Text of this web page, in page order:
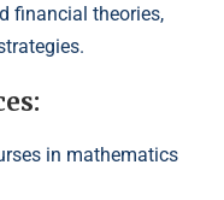
financial theories,
in mathematics